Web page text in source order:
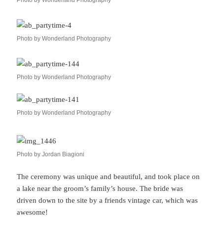
Photo by Wonderland Photography
Photo by Wonderland Photography
Photo by Wonderland Photography
Photo by Jordan Biagioni
The ceremony was unique and beautiful, and took place on
a lake near the groom’s family’s house. The bride was
driven down to the site by a friends vintage car, which was
awesome!